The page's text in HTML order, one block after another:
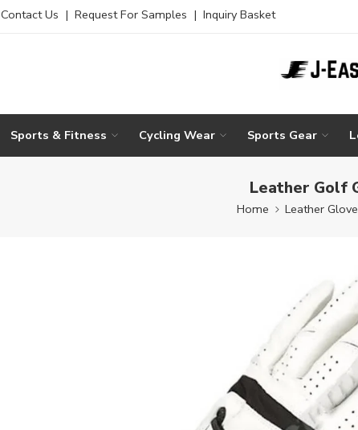
Contact Us | Request For Samples | Inquiry Basket
Sports & Fitness Cycling Wear Sports Gear
Leather Golf
Home Leather